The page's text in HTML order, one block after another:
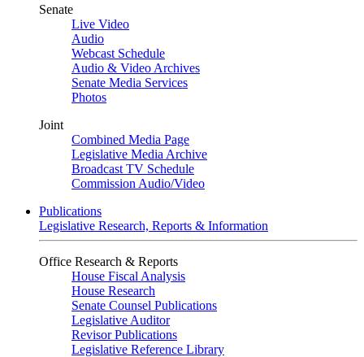
Senate
Live Video
Audio
Webcast Schedule
Audio & Video Archives
Senate Media Services
Photos
Joint
Combined Media Page
Legislative Media Archive
Broadcast TV Schedule
Commission Audio/Video
Publications
Legislative Research, Reports & Information
Office Research & Reports
House Fiscal Analysis
House Research
Senate Counsel Publications
Legislative Auditor
Revisor Publications
Legislative Reference Library